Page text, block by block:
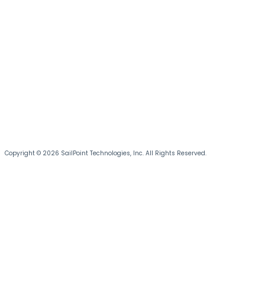
Copyright © 2026 SailPoint Technologies, Inc. All Rights Reserved.